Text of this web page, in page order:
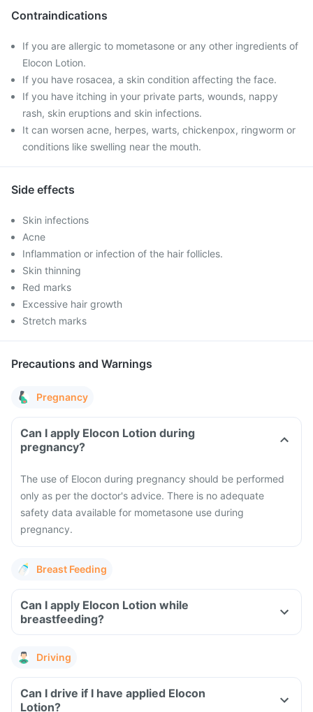
Contraindications
If you are allergic to mometasone or any other ingredients of
Elocon Lotion.
If you have rosacea, a skin condition affecting the face.
If you have itching in your private parts, wounds, nappy
rash, skin eruptions and skin infections.
It can worsen acne, herpes, warts, chickenpox, ringworm or
conditions like swelling near the mouth.
Side effects
Skin infections
Acne
Inflammation or infection of the hair follicles.
Skin thinning
Red marks
Excessive hair growth
Stretch marks
Precautions and Warnings
Pregnancy
Can I apply Elocon Lotion during
pregnancy?
The use of Elocon during pregnancy should be performed
only as per the doctor's advice. There is no adequate
safety data available for mometasone use during
pregnancy.
Breast Feeding
Can I apply Elocon Lotion while
breastfeeding?
Driving
Can I drive if I have applied Elocon
Lotion?